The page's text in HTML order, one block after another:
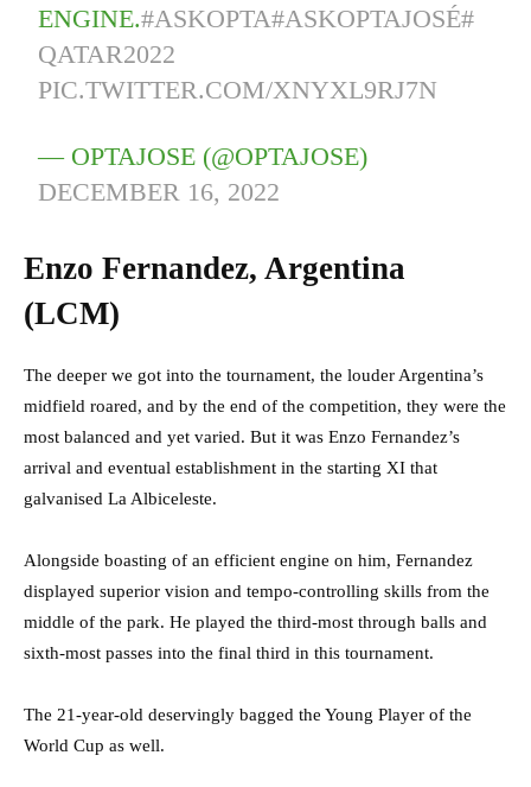
ENGINE.#ASKOPTA#ASKOPTAJOSÉ#
QATAR2022
PIC.TWITTER.COM/XNYXL9RJ7N
— OPTAJOSE (@OPTAJOSE)
DECEMBER 16, 2022
Enzo Fernandez, Argentina
(LCM)
The deeper we got into the tournament, the louder Argentina’s
midfield roared, and by the end of the competition, they were the
most balanced and yet varied. But it was Enzo Fernandez’s
arrival and eventual establishment in the starting XI that
galvanised La Albiceleste.
Alongside boasting of an efficient engine on him, Fernandez
displayed superior vision and tempo-controlling skills from the
middle of the park. He played the third-most through balls and
sixth-most passes into the final third in this tournament.
The 21-year-old deservingly bagged the Young Player of the
World Cup as well.